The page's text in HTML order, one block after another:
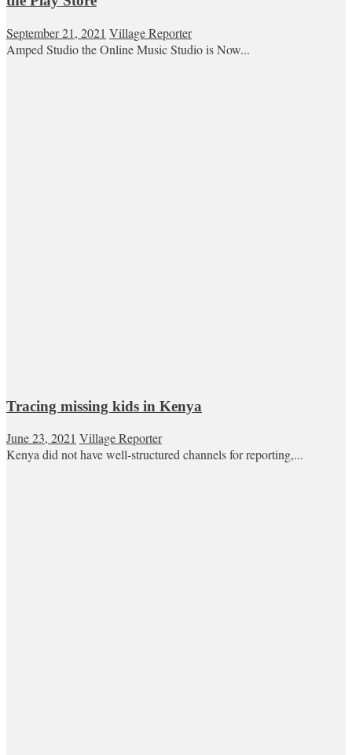
September 21, 2021 Village Reporter
Amped Studio the Online Music Studio is Now...
Tracing missing kids in Kenya
June 23, 2021 Village Reporter
Kenya did not have well-structured channels for reporting,...